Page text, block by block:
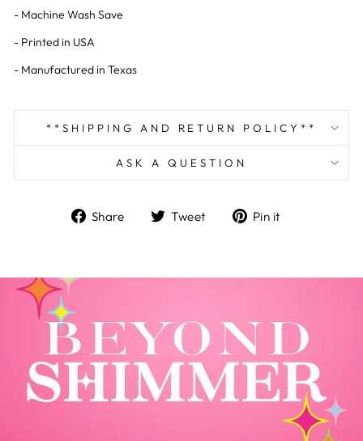
- Machine Wash Save
- Printed in USA
- Manufactured in Texas
**SHIPPING AND RETURN POLICY**
ASK A QUESTION
Share
ShareTweet
TweetPin it